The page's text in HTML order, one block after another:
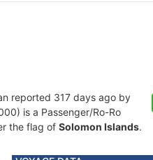
reported 317 days ago by
is a Passenger/Ro-Ro
the flag of Solomon Islands.